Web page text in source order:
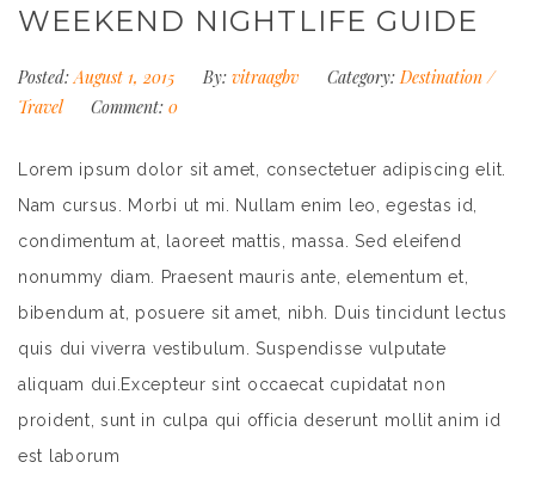
WEEKEND NIGHTLIFE GUIDE
Posted: August 1, 2015 By: vitraagbv Category: Destination/
Travel
Comment: 0
Lorem ipsum dolor sit amet, consectetuer adipiscing elit.
Nam cursus. Morbi ut mi. Nullam enim leo, egestas id,
condimentum at, laoreet mattis, massa. Sed eleifend
nonummy diam. Praesent mauris ante, elementum et,
bibendum at, posuere sit amet, nibh. Duis tincidunt lectus
quis dui viverra vestibulum. Suspendisse vulputate
aliquam dui.Excepteur sint occaecat cupidatat non
proident, sunt in culpa qui officia deserunt mollit anim id
est laborum